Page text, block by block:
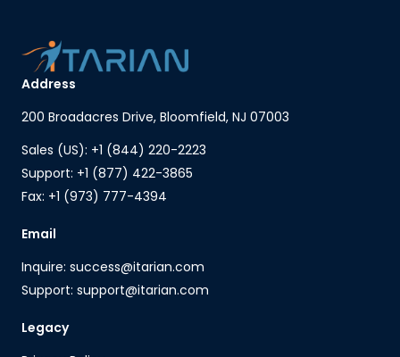
Address
200 Broadacres Drive, Bloomfield, NJ 07003
Sales (US): +1 (844) 220-2223
Support: +1 (877) 422-3865
Fax: +1 (973) 777-4394
Email
Inquire: success@itarian.com
Support: support@itarian.com
Legacy